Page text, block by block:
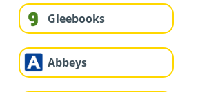
Gleebooks
Abbeys